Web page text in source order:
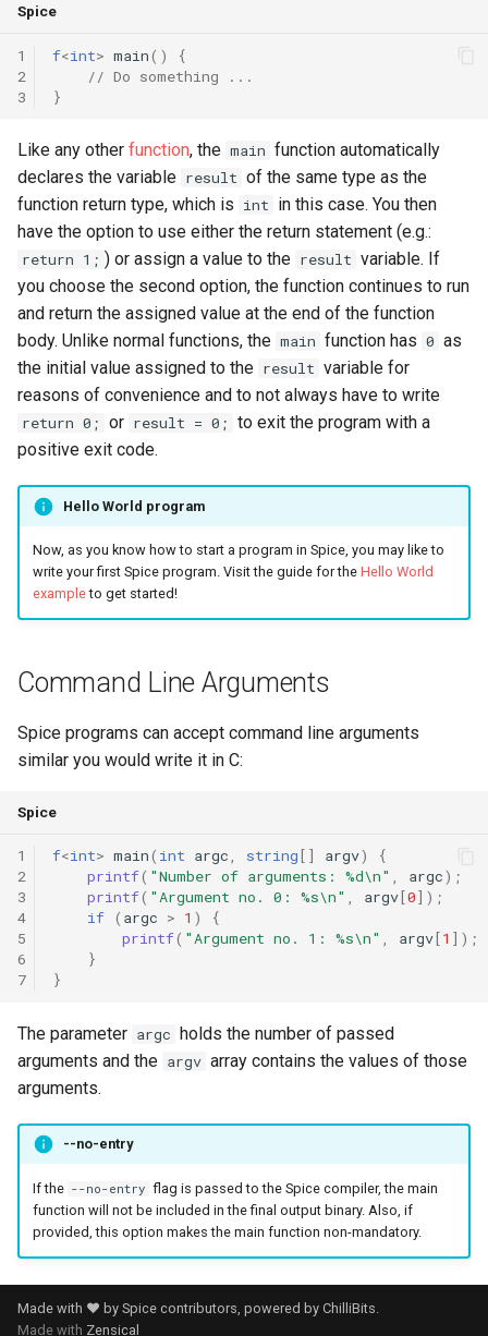
Red Black Tree
Set
Stack
Trie
Triple
Unordered Map
Unordered Set
Vector
text
Toml Value
Xml Node
Xml Parser
Xml Serializer
time
Spice
1
2
3
f<int> main()
{
// Do something ...
}
Like any other function, the main function automatically
declares the variable result of the same type as the
function return type, which is int in this case. You then
have the option to use either the return statement (e.g.:
return 1; ) or assign a value to the result variable. If
you choose the second option, the function continues to run
and return the assigned value at the end of the function
body. Unlike normal functions, the main function has 0 as
the initial value assigned to the result variable for
reasons of convenience and to not always have to write
return 0; or result = 0; to exit the program with a
positive exit code.
Hello World program
Now, as you know how to start a program in Spice, you may like to
write your first Spice program. Visit the guide for the Hello World
exampleto get started!
Command Line Arguments
Spice programs can accept command line arguments
similar you would write it in C:
Spice
1
2
3
4
5
6
7
f<int> main( int argc, string[] argv)
{
printf( "Number of arguments: %d\n" , argc);
printf( "Argument no. 0: %s\n" , argv[0]);
if ( argc > 1 )
{
printf( "Argument no. 1: %s\n" , argv[1 ]);
}
}
The parameter argc holds the number of passed
arguments and the argv array contains the values of those
arguments.
--no-entry
If the --no-entry flag is passed to the Spice compiler, the main
function will not be included in the final output binary. Also, if
provided, this option makes the main function non-mandatory.
Made with ❤️ by Spice contributors, powered by ChilliBits.
Made with Zensical